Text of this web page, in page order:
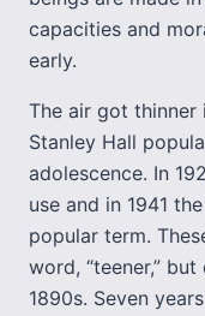
capacities and
early.
The air got thinner
Stanley Hall
adolescence. In
use and in 1941
popular term.
word, “teener,”
1890s. Seven